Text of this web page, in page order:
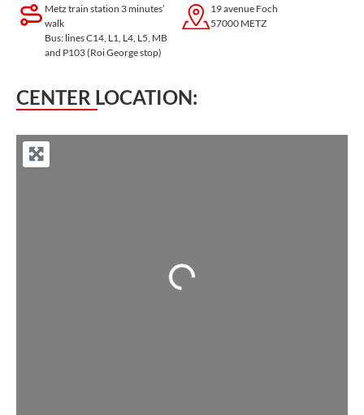
Metz train station 3 minutes’
walk
Bus: lines C14, L1, L4, L5, MB
and P103 (Roi George stop)
19 avenue Foch
57000 METZ
CENTER LOCATION:
Loading...